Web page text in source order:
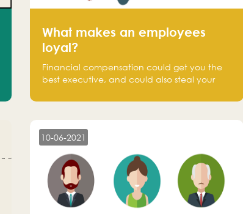
What makes an employees
loyal?
Financial compensation could get you the
best executive, and could also steal your
makes an employee loyal, and what makes
10-06-2021